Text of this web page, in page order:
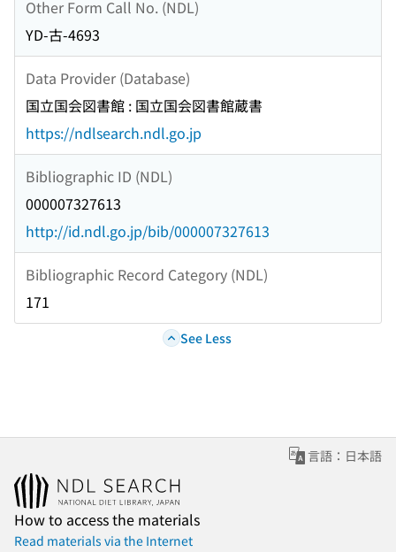
Other Form Call No. (NDL)
YD-古-4693
Data Provider (Database)
国立国会図書館 : 国立国会図書館蔵書
https://ndlsearch.ndl.go.jp
Bibliographic ID (NDL)
000007327613
http://id.ndl.go.jp/bib/000007327613
Bibliographic Record Category (NDL)
171
See Less
言語：日本語
How to access the materials
Read materials via the Internet